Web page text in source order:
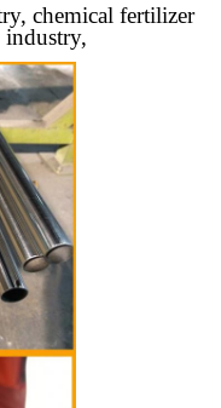
chemical fertilizer
industry and
energy and
test, Bending Test,
test